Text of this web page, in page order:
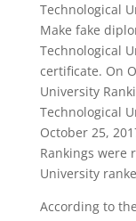
Technological
Make fake
Technological
certificate. On
University
Technological
October 25,
Rankings were
University
According to